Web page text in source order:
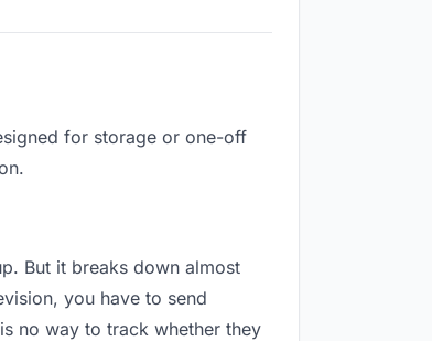
for storage or one-off
But it breaks down almost
you have to send
no way to track whether they